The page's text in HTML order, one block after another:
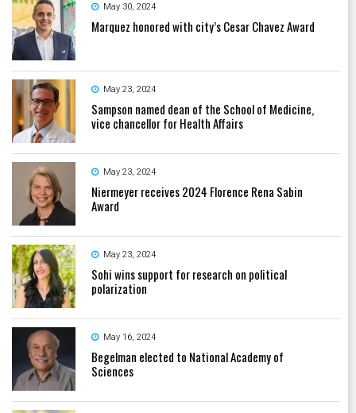
May 30, 2024
Marquez honored with city’s Cesar Chavez Award
May 23, 2024
Sampson named dean of the School of Medicine,
vice chancellor for Health Affairs
May 23, 2024
Niermeyer receives 2024 Florence Rena Sabin
Award
May 23, 2024
Sohi wins support for research on political
polarization
May 16, 2024
Begelman elected to National Academy of
Sciences